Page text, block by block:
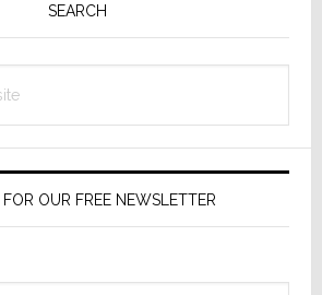
SEARCH
OUR FREE NEWSLETTER